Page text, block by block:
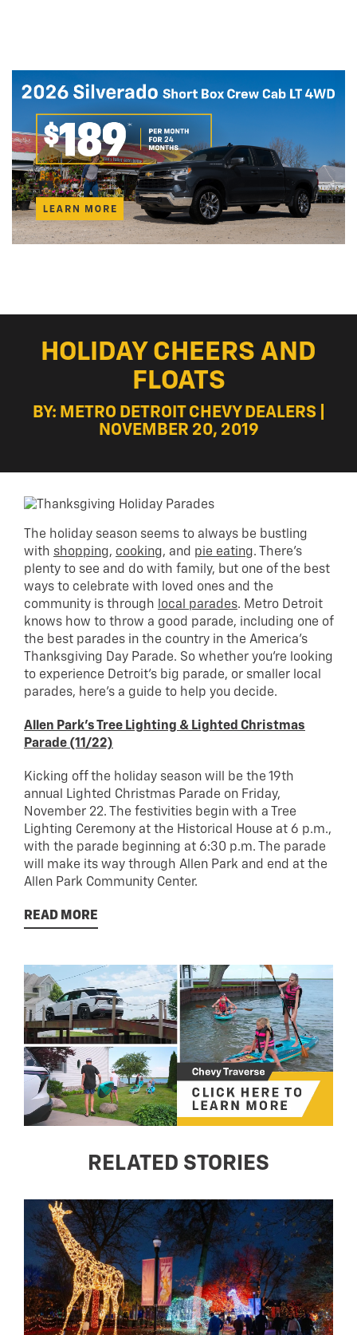
HOLIDAY CHEERS AND
FLOATS
BY: METRO DETROIT CHEVY DEALERS |
NOVEMBER 20, 2019
The holiday season seems to always be bustling
with shopping, cooking, and pie eating. There’s
plenty to see and do with family, but one of the best
ways to celebrate with loved ones and the
community is through
local parades. Metro Detroit
knows how to throw a good parade, including one of
the best parades in the country in the America’s
Thanksgiving Day Parade. So whether you’re looking
to experience Detroit’s big parade, or smaller local
parades, here’s a guide to help you decide.
Allen Park’s Tree Lighting & Lighted Christmas
Parade (11/22)
Kicking off the holiday season will be the 19th
annual Lighted Christmas Parade on Friday,
November 22. The festivities begin with a Tree
Lighting Ceremony at the Historical House at 6 p.m.,
with the parade beginning at 6:30 p.m. The parade
will make its way through Allen Park and end at the
Allen Park Community Center.
READ MORE
RELATED STORIES